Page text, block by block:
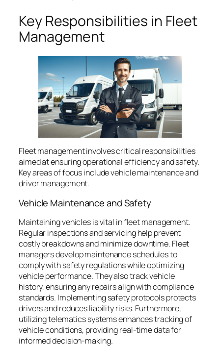
Key Responsibilities in Fleet
Management
Fleet management involves critical responsibilities
aimed at ensuring operational efficiency and safety.
Key areas of focus include vehicle maintenance and
driver management.
Vehicle Maintenance and Safety
Maintaining vehicles is vital in fleet management.
Regular inspections and servicing help prevent
costly breakdowns and minimize downtime. Fleet
managers develop maintenance schedules to
comply with safety regulations while optimizing
vehicle performance. They also track vehicle
history, ensuring any repairs align with compliance
standards. Implementing safety protocols protects
drivers and reduces liability risks. Furthermore,
utilizing telematics systems enhances tracking of
vehicle conditions, providing real-time data for
informed decision-making.